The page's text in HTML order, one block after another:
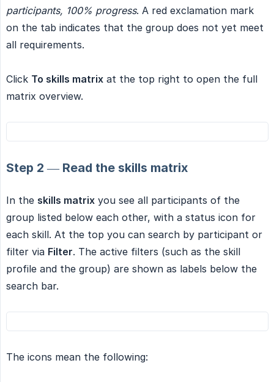
participants, 100% progress. A red exclamation mark
on the tab indicates that the group does not yet meet
all requirements.
Click To skills matrix at the top right to open the full
matrix overview.
Step 2 — Read the skills matrix
In the skills matrix you see all participants of the
group listed below each other, with a status icon for
each skill. At the top you can search by participant or
filter via Filter. The active filters (such as the skill
profile and the group) are shown as labels below the
search bar.
The icons mean the following: